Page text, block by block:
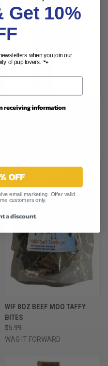
WIF 6" LARGE USA BULLY
WIF 8OZ BEEF MOO TAFFY
BITES
$5.99
WAG IT FORWARD
Get 10%
when you join our
of pup lovers. 🐾
receiving information
OFF
email marketing. Offer valid
customers only.
a discount.